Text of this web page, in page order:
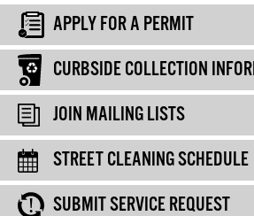
APPLY FOR A PERMIT
CURBSIDE COLLECTION
JOIN MAILING LISTS
STREET CLEANING SCHEDULE
SUBMIT SERVICE REQUEST